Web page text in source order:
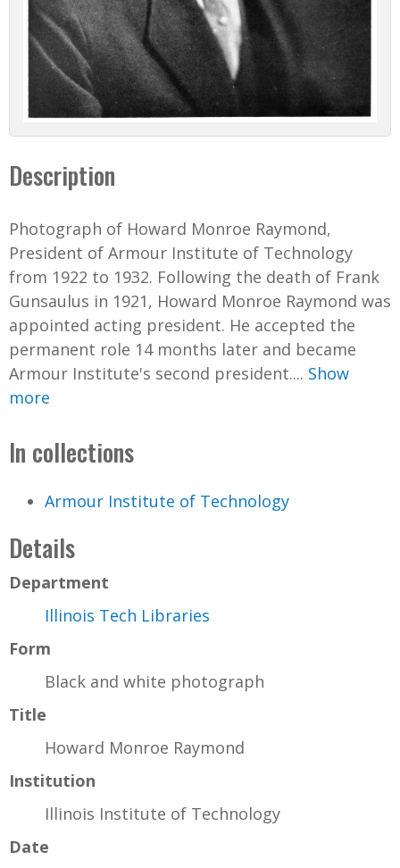
Description
Photograph of Howard Monroe Raymond,
President of Armour Institute of Technology
from 1922 to 1932. Following the death of Frank
Gunsaulus in 1921, Howard Monroe Raymond was
appointed acting president. He accepted the
permanent role 14 months later and became
Armour Institute's second president.... Show
more
In collections
Armour Institute of Technology
Details
Department
Illinois Tech Libraries
Form
Black and white photograph
Title
Howard Monroe Raymond
Institution
Illinois Institute of Technology
Date